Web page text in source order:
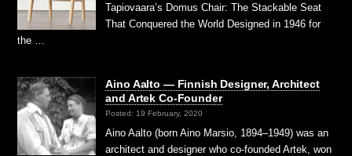
Tapiovaara’s Domus Chair: The Stackable Seat
That Conquered the World Designed in 1946 for
the …
Aino Aalto — Finnish Designer, Architect
and Artek Co-Founder
Posted: 19 February, 2020
Aino Aalto (born Aino Marsio, 1894–1949) was an
architect and designer who co-founded Artek, won